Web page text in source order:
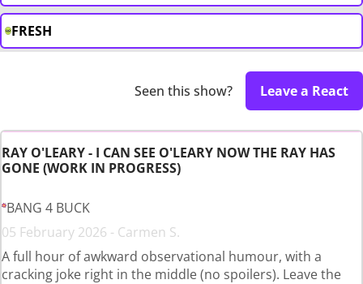
FRESH
Seen this show? Leave a React
RAY O'LEARY - I CAN SEE O'LEARY NOW THE RAY HAS
GONE (WORK IN PROGRESS)
BANG 4 BUCK
05 February 2026 - Carmen S.
A full hour of awkward observational humour, with a
cracking joke right in the middle (no spoilers). Leave the